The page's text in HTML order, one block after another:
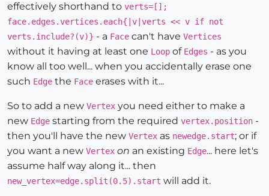
effectively shorthand to verts=[];
face.edges.vertices.each{|v|verts << v if not
verts.include?(v)} - a Face can't have Vertices
without it having at least one Loop of Edges - as you
know all too well... when you accidentally erase one
such Edge the Face erases with it...
So to add a new Vertex you need either to make a
new Edge starting from the required vertex.position -
then you'll have the new Vertex as newedge.start; or if
you want a new Vertex on an existing Edge... here let's
assume half way along it... then
new_vertex=edge.split(0.5).start will add it.